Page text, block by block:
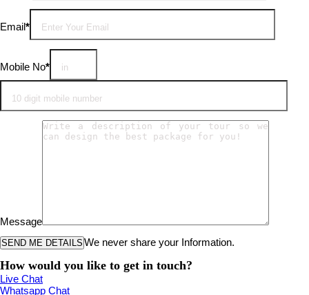
Email*
Mobile No*
Message
We never share your Information.
How would you like to get in touch?
Live Chat
Whatsapp Chat